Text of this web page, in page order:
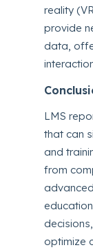
reality
provide
data,
LMS
that can
and
from
optimize